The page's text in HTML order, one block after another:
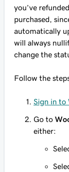
you’ve
purchased,
automatically
will always
change the
Follow the
Sign in to
Go to
either: